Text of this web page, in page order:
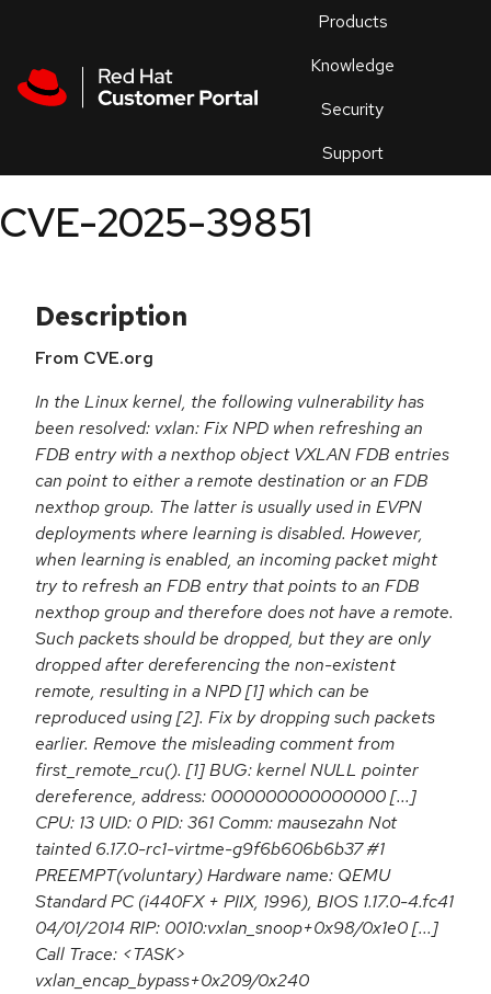
Products
Knowledge
Security
Support
an
CVE-2025-39851
Description
From CVE.org
In the Linux kernel, the following vulnerability has
been resolved: vxlan: Fix NPD when refreshing an
FDB entry with a nexthop object VXLAN FDB entries
can point to either a remote destination or an FDB
nexthop group. The latter is usually used in EVPN
deployments where learning is disabled. However,
when learning is enabled, an incoming packet might
try to refresh an FDB entry that points to an FDB
nexthop group and therefore does not have a remote.
Such packets should be dropped, but they are only
dropped after dereferencing the non-existent
remote, resulting in a NPD [1] which can be
reproduced using [2]. Fix by dropping such packets
earlier. Remove the misleading comment from
first_remote_rcu(). [1] BUG: kernel NULL pointer
dereference, address: 0000000000000000 [...]
CPU: 13 UID: 0 PID: 361 Comm: mausezahn Not
tainted 6.17.0-rc1-virtme-g9f6b606b6b37 #1
PREEMPT(voluntary) Hardware name: QEMU
Standard PC (i440FX + PIIX, 1996), BIOS 1.17.0-4.fc41
04/01/2014 RIP: 0010:vxlan_snoop+0x98/0x1e0 [...]
Call Trace: <TASK>
vxlan_encap_bypass+0x209/0x240